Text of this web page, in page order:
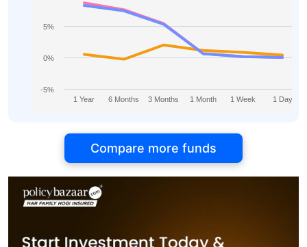
1 Year 6 Months 3 Months 1 Month 1 Week 1 Day
-5%
0%
5%
Compare more funds